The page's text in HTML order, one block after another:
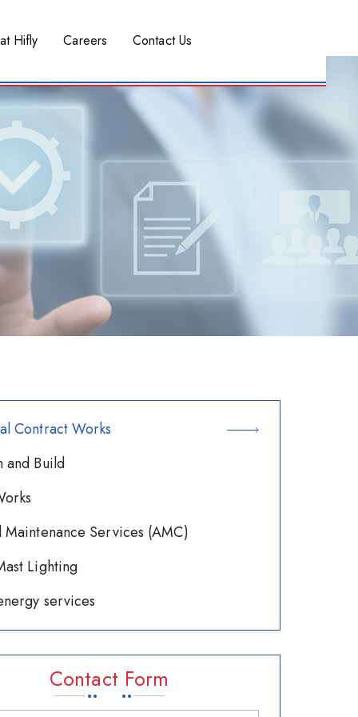
Hifly Careers Contact Us
Contract Works
and Build
Maintenance Services (AMC)
Lighting
services
Contact Form